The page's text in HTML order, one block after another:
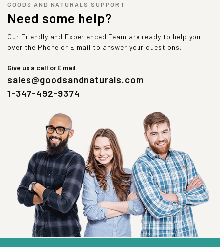
GOODS AND NATURALS SUPPORT
Need some help?
Our Friendly and Experienced Team are ready to help you
over the Phone or E mail to answer your questions.
Give us a call or E mail
sales@goodsandnaturals.com
1-347-492-9374